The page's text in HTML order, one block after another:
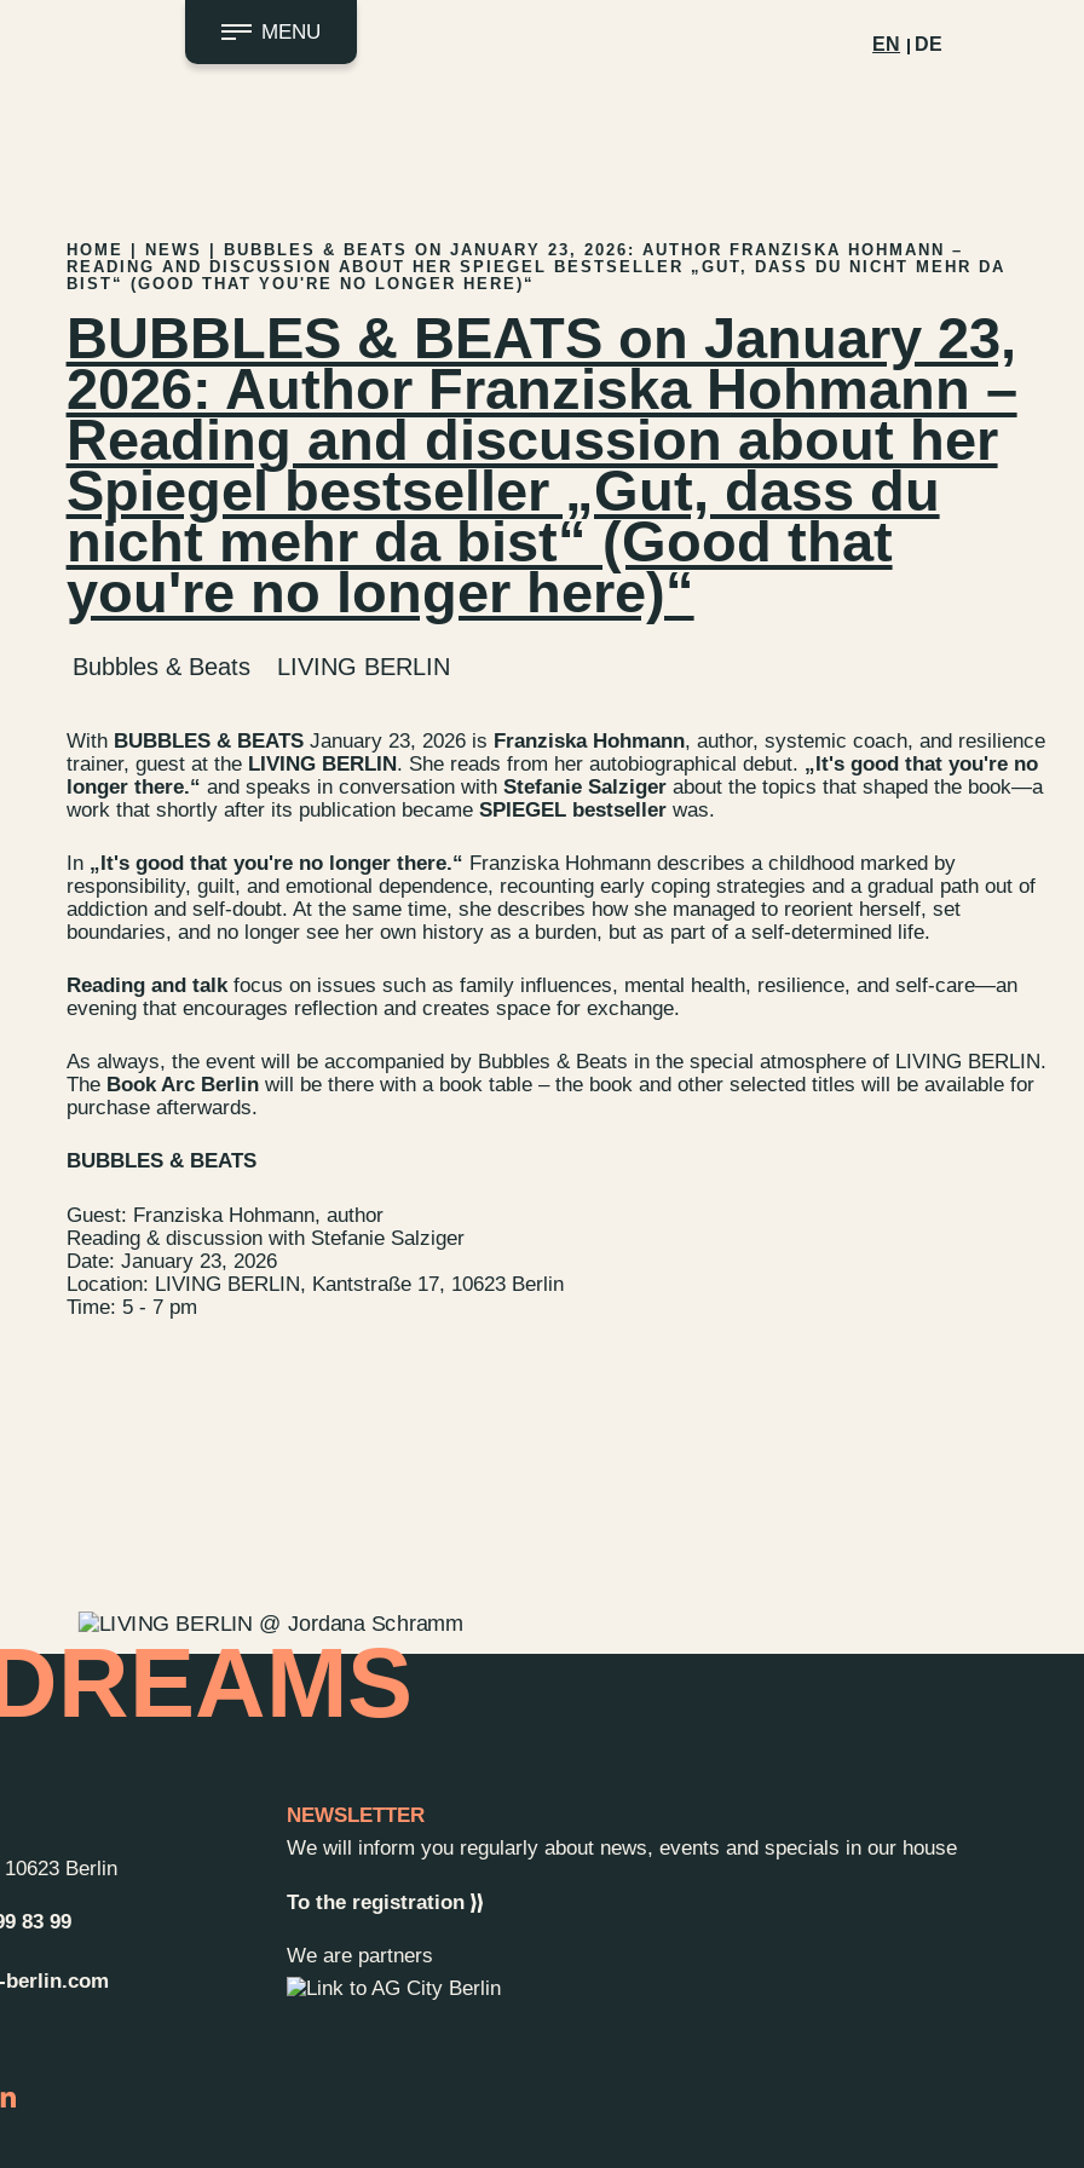
MENU
EN DE
Wedding Planner
Store plan
Rental
ALICE Rooftop &
HOME NEWS
BUBBLES & BEATS ON JANUARY 23, 2026: AUTHOR FRANZISKA HOHMANN –
READING AND DISCUSSION ABOUT HER SPIEGEL BESTSELLER „GUT, DASS DU NICHT MEHR DA
BIST“ (GOOD THAT YOU'RE NO LONGER HERE)“
BUBBLES & BEATS on January 23,
2026: Author Franziska Hohmann –
Reading and discussion about her
Spiegel bestseller „Gut, dass du
nicht mehr da bist“ (Good that
you're no longer here)“
Bubbles & Beats LIVING BERLIN
With BUBBLES & BEATSJanuary 23, 2026 is Franziska Hohmann, author, systemic coach, and resilience
trainer, guest at the LIVING BERLIN. She reads from her autobiographical debut. „It's good that you're no
longer there.“ and speaks in conversation with Stefanie Salzigerabout the topics that shaped the book—a
work that shortly after its publication became SPIEGEL bestsellerwas.
In „It's good that you're no longer there.“ Franziska Hohmann describes a childhood marked by
responsibility, guilt, and emotional dependence, recounting early coping strategies and a gradual path out of
addiction and self-doubt. At the same time, she describes how she managed to reorient herself, set
boundaries, and no longer see her own history as a burden, but as part of a self-determined life.
Reading and talkfocus on issues such as family influences, mental health, resilience, and self-care—an
evening that encourages reflection and creates space for exchange.
As always, the event will be accompanied by Bubbles & Beats in the special atmosphere of LIVING BERLIN.
The Book Arc Berlinwill be there with a book table – the book and other selected titles will be available for
purchase afterwards.
BUBBLES & BEATS
Guest: Franziska Hohmann, author
Reading & discussion with Stefanie Salziger
Date: January 23, 2026
Location: LIVING BERLIN, Kantstraße 17, 10623 Berlin
Time: 5 - 7 pm
10623 Berlin
83 99
NEWSLETTER
We will inform you regularly about news, events and specials in our house
To the registration
We are partners